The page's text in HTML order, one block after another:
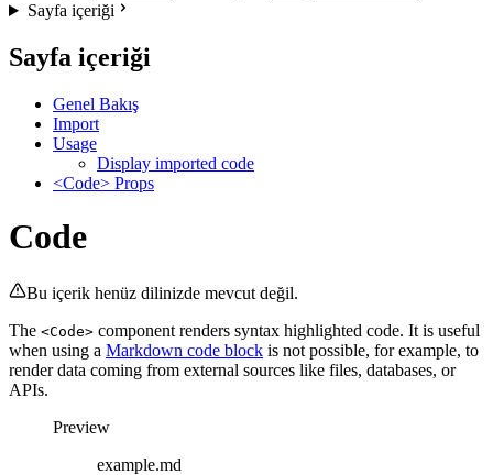
Sayfa içeriği
Sayfa içeriği
Genel Bakış
Import
Usage
Display imported code
<Code> Props
Code
Bu içerik henüz dilinizde mevcut değil.
The <Code> component renders syntax highlighted code. It is useful
when using a Markdown code block is not possible, for example, to
render data coming from external sources like files, databases, or
APIs.
Preview
example.md